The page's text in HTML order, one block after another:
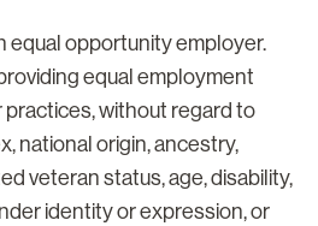
equal opportunity employer.
equal employment
practices, without regard to
national origin, ancestry,
veteran status, age, disability,
identity or expression, or